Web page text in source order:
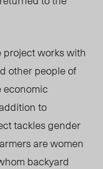
project works with
other people of
economic
to
tackles gender
are women
backyard